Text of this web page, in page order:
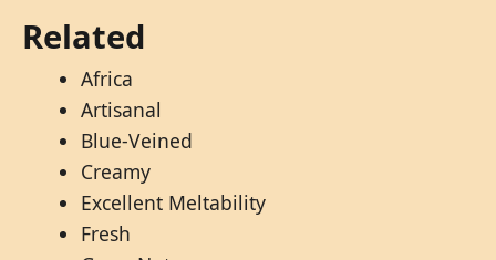
Related
Africa
Artisanal
Blue-Veined
Creamy
Excellent Meltability
Fresh